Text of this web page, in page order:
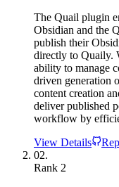
The Quail plugin
Obsidian and the
publish their
directly to Quaily.
ability to manage
driven generation
content creation
deliver published
workflow by
View Details
02.
Rank 2